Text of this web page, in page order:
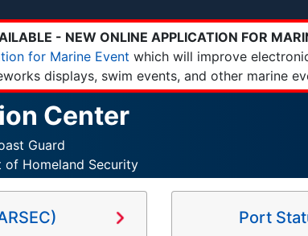
- NEW ONLINE APPLICATION FOR
for Marine Event which will improve
displays, swim events, and other marine
Center
Guard
of Homeland Security
Port